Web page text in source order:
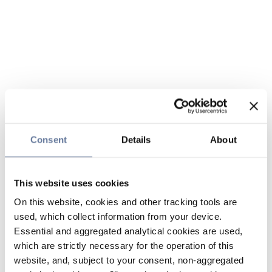
Consent Details About
This website uses cookies
On this website, cookies and other tracking tools are
used, which collect information from your device.
Essential and aggregated analytical cookies are used,
which are strictly necessary for the operation of this
website, and, subject to your consent, non-aggregated